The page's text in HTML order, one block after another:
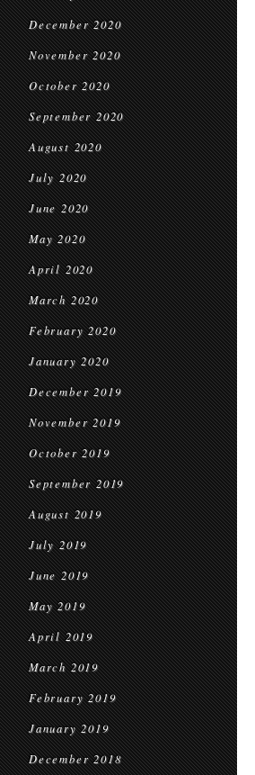
December 2020
November 2020
October 2020
September 2020
August 2020
July 2020
June 2020
May 2020
April 2020
March 2020
February 2020
January 2020
December 2019
November 2019
October 2019
September 2019
August 2019
July 2019
June 2019
May 2019
April 2019
March 2019
February 2019
January 2019
December 2018